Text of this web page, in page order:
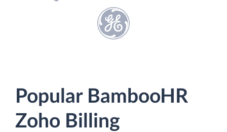
Popular BambooHR
Zoho Billing